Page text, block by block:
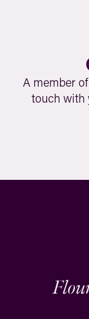
A member
touch with